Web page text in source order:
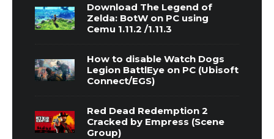
Download The Legend of
Zelda: BotW on PC using
Cemu 1.11.2 /1.11.3
How to disable Watch Dogs
Legion BattlEye on PC (Ubisoft
Connect/EGS)
Red Dead Redemption 2
Cracked by Empress (Scene
Group)